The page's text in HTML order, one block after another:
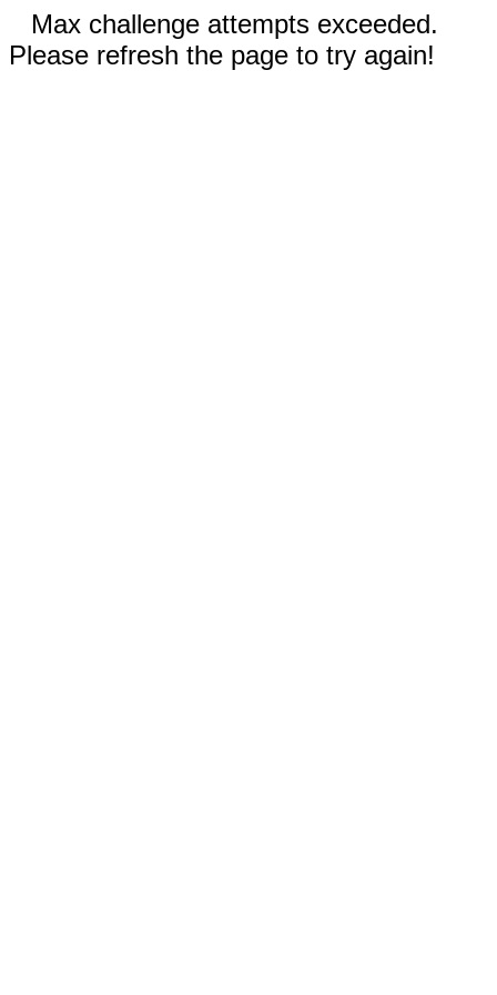
Max challenge attempts exceeded.
Please refresh the page to try again!